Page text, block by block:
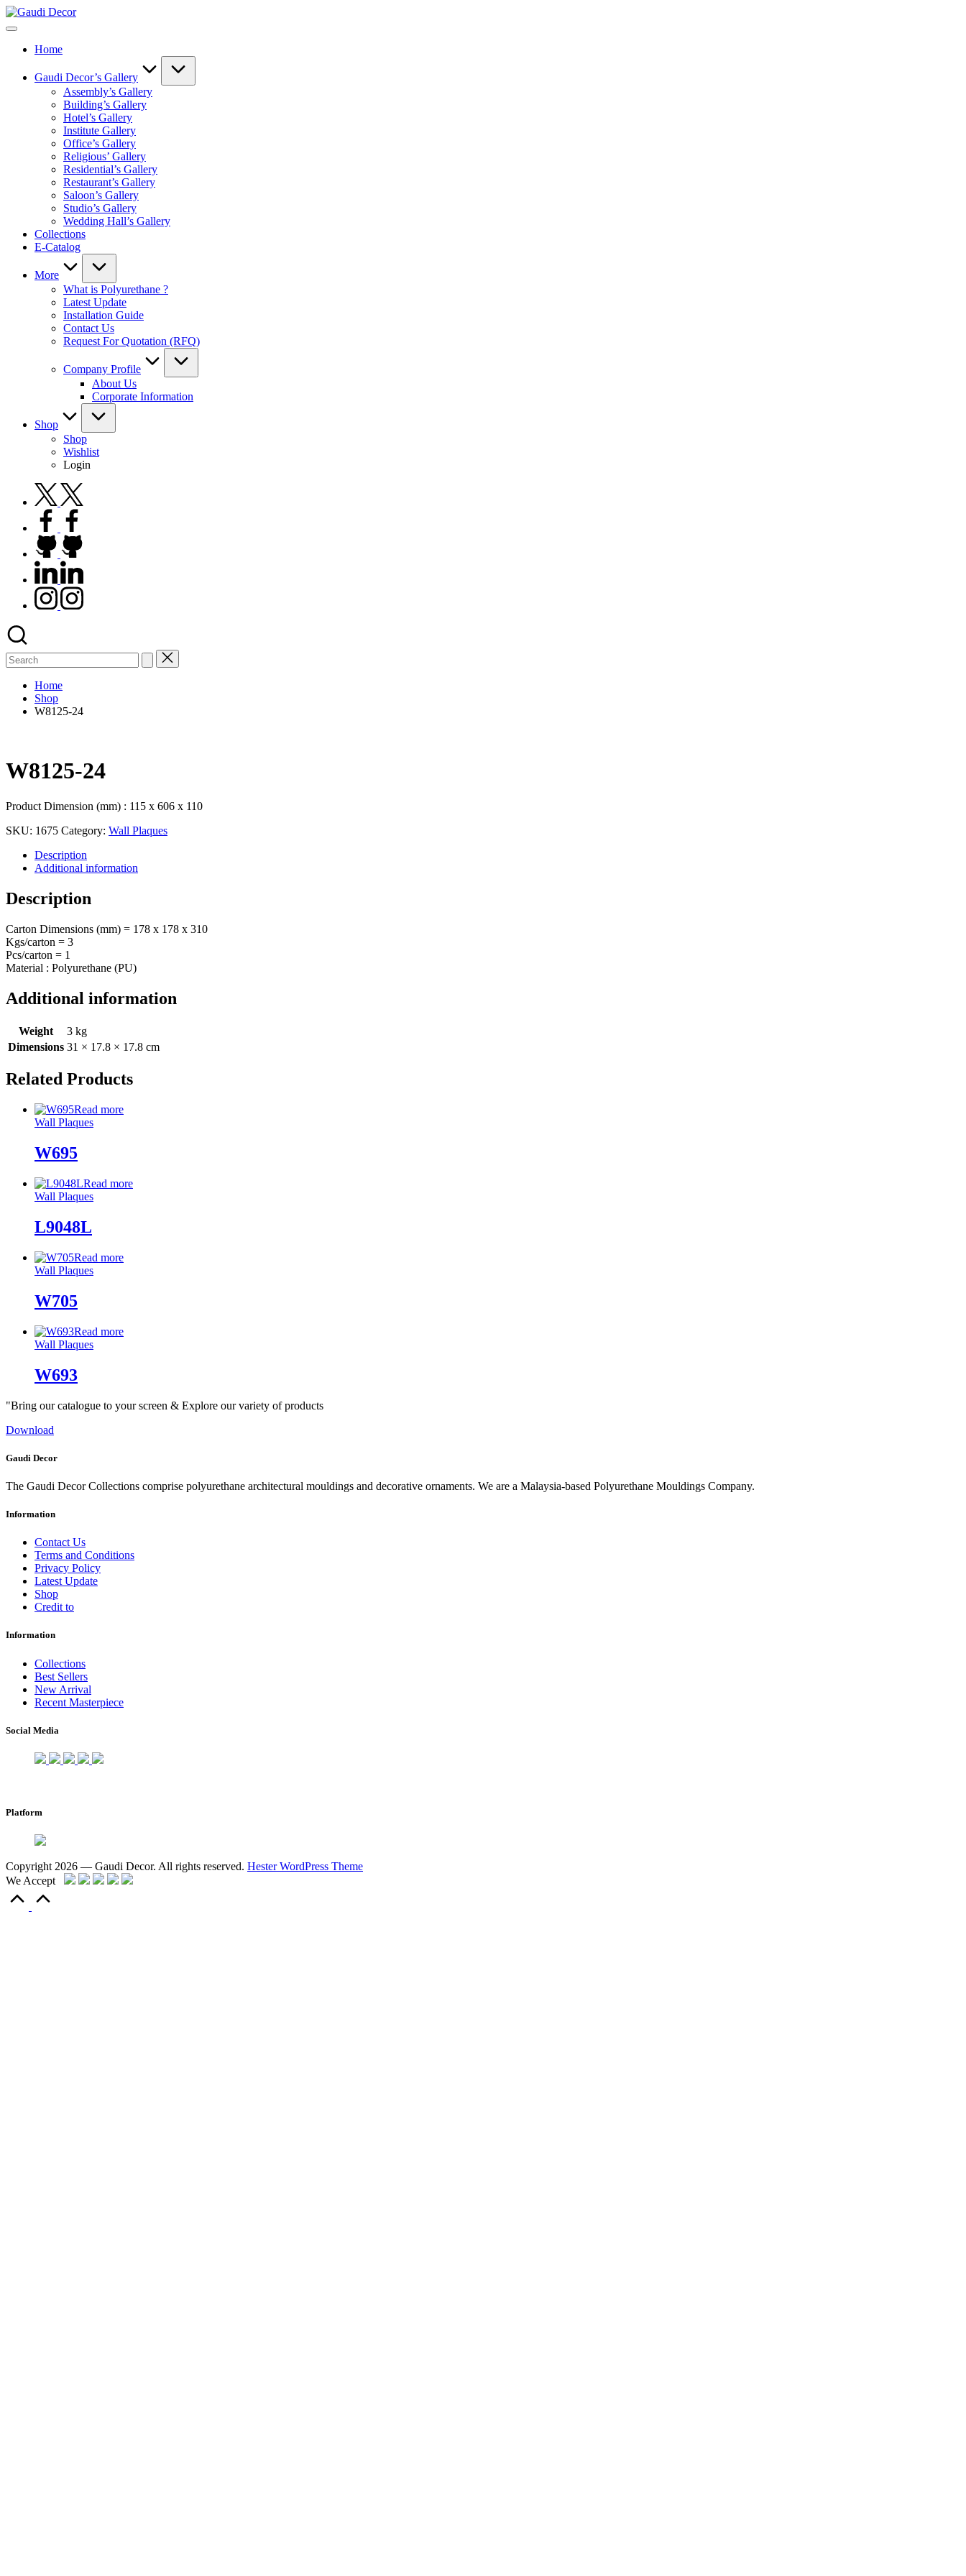
Skip
to
Gaudi
Home
Gaudi Decor’s Gallery
Assembly’s Gallery
Building’s Gallery
Hotel’s Gallery
Institute Gallery
Office’s Gallery
Religious’ Gallery
Residential’s Gallery
Restaurant’s Gallery
Saloon’s Gallery
Studio’s Gallery
Wedding Hall’s Gallery
Collections
E-Catalog
More
What is Polyurethane ?
Latest Update
Installation Guide
Contact Us
Request For Quotation (RFQ)
Company Profile
About Us
Corporate Information
Shop
Shop
Wishlist
Login
twitter.com
facebook.com
github.com
linkedin.com
instagram.com
Search
for:
Home
Shop
W8125-24
W8125-24
Product Dimension (mm) : 115 x 606 x 110
SKU: 1675 Category: Wall Plaques
Description
Additional information
Description
Carton Dimensions (mm) = 178 x 178 x 310
Kgs/carton = 3
Pcs/carton = 1
Material : Polyurethane (PU)
Additional information
Weight
3 kg
Dimensions 31 × 17.8 × 17.8 cm
Related Products
Read more
Wall Plaques
W695
Read more
Wall Plaques
L9048L
Read more
Wall Plaques
W705
Read more
Wall Plaques
W693
"Bring our catalogue to your screen & Explore our variety of products
Download
Gaudi Decor
The Gaudi Decor Collections comprise polyurethane architectural mouldings and decorative ornaments. We are a Malaysia-based Polyurethane Mouldings Company.
Information
Contact Us
Terms and Conditions
Privacy Policy
Latest Update
Shop
Credit to
Information
Collections
Best Sellers
New Arrival
Recent Masterpiece
Social Media
Platform
Copyright 2026 — Gaudi Decor. All rights reserved. Hester WordPress Theme
We Accept